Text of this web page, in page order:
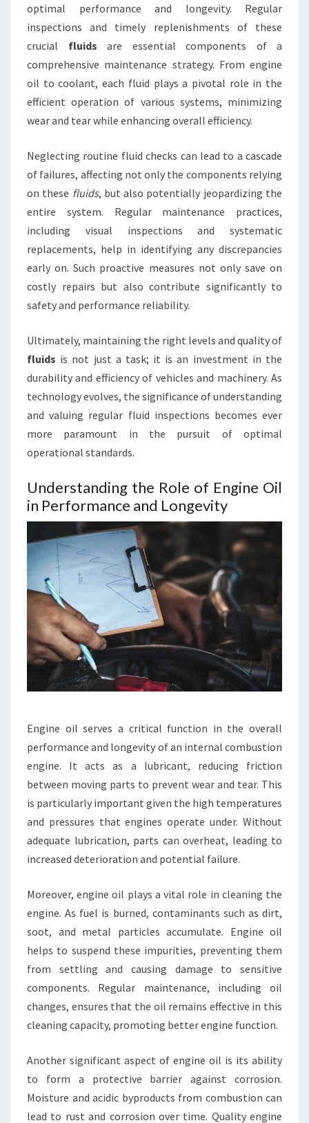
optimal performance and longevity. Regular
inspections and timely replenishments of these
crucial fluids are essential components of a
comprehensive maintenance strategy. From engine
oil to coolant, each fluid plays a pivotal role in the
efficient operation of various systems, minimizing
wear and tear while enhancing overall efficiency.
Neglecting routine fluid checks can lead to a cascade
of failures, affecting not only the components relying
on these fluids, but also potentially jeopardizing the
entire system. Regular maintenance practices,
including visual inspections and systematic
replacements, help in identifying any discrepancies
early on. Such proactive measures not only save on
costly repairs but also contribute significantly to
safety and performance reliability.
Ultimately, maintaining the right levels and quality of
fluids is not just a task; it is an investment in the
durability and efficiency of vehicles and machinery. As
technology evolves, the significance of understanding
and valuing regular fluid inspections becomes ever
more paramount in the pursuit of optimal
operational standards.
Understanding the Role of Engine Oil
in Performance and Longevity
Engine oil serves a critical function in the overall
performance and longevity of an internal combustion
engine. It acts as a lubricant, reducing friction
between moving parts to prevent wear and tear. This
is particularly important given the high temperatures
and pressures that engines operate under. Without
adequate lubrication, parts can overheat, leading to
increased deterioration and potential failure.
Moreover, engine oil plays a vital role in cleaning the
engine. As fuel is burned, contaminants such as dirt,
soot, and metal particles accumulate. Engine oil
helps to suspend these impurities, preventing them
from settling and causing damage to sensitive
components. Regular maintenance, including oil
changes, ensures that the oil remains effective in this
cleaning capacity, promoting better engine function.
Another significant aspect of engine oil is its ability
to form a protective barrier against corrosion.
Moisture and acidic byproducts from combustion can
lead to rust and corrosion over time. Quality engine